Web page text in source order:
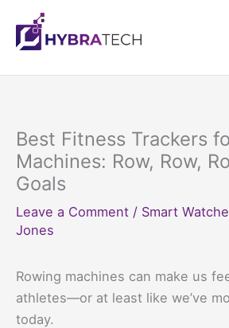
content
Best Fitness Trackers
Machines: Row, Row,
Goals
Leave a Comment / Smart
Jones
Rowing machines can make us
athletes—or at least like we’ve
today.